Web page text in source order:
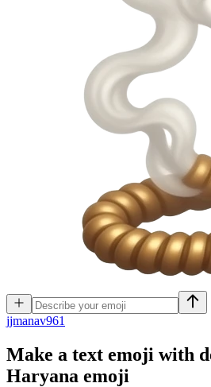
jjmanav961
Make a text emoji with
Haryana emoji